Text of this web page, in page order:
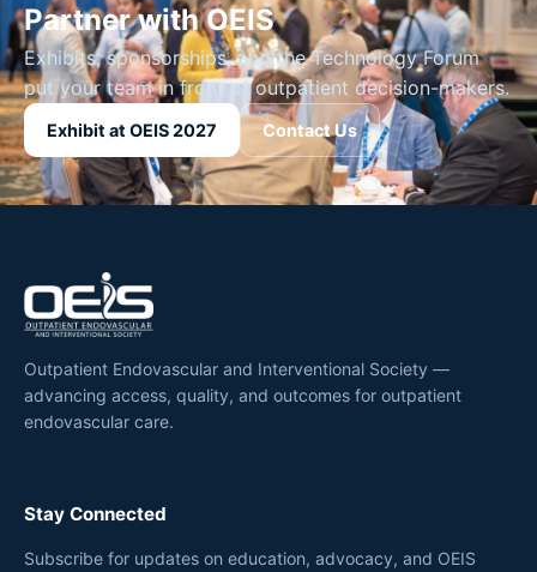
Partner with OEIS
Exhibits, sponsorships, and the Technology Forum
put your team in front of outpatient decision-makers.
Exhibit at OEIS 2027 Contact Us
Outpatient Endovascular and Interventional Society —
advancing access, quality, and outcomes for outpatient
endovascular care.
Stay Connected
Subscribe for updates on education, advocacy, and OEIS